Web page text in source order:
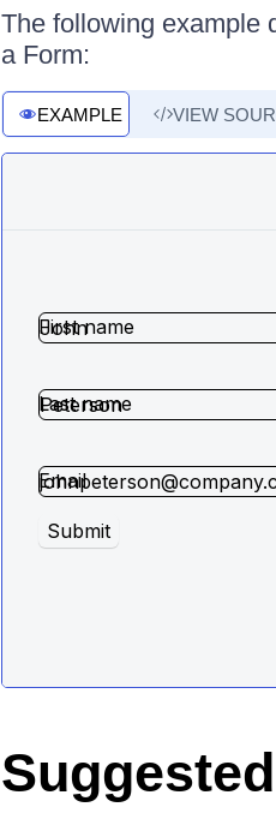
The following example
a Form:
EXAMPLE VIEW